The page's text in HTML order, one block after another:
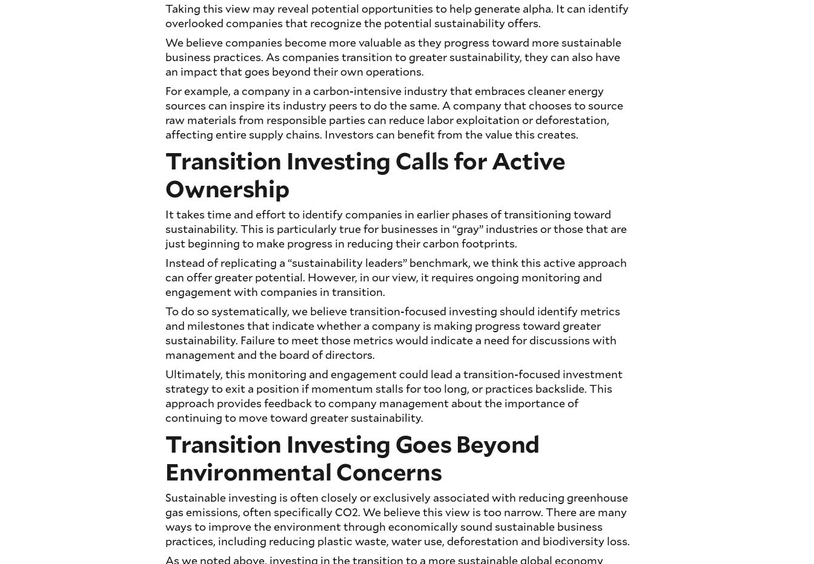
Taking this view may reveal potential opportunities to help generate alpha. It can identify
overlooked companies that recognize the potential sustainability offers.
We believe companies become more valuable as they progress toward more sustainable
business practices. As companies transition to greater sustainability, they can also have
an impact that goes beyond their own operations.
For example, a company in a carbon-intensive industry that embraces cleaner energy
sources can inspire its industry peers to do the same. A company that chooses to source
raw materials from responsible parties can reduce labor exploitation or deforestation,
affecting entire supply chains. Investors can benefit from the value this creates.
Transition Investing Calls for Active
Ownership
It takes time and effort to identify companies in earlier phases of transitioning toward
sustainability. This is particularly true for businesses in “gray” industries or those that are
just beginning to make progress in reducing their carbon footprints.
Instead of replicating a “sustainability leaders” benchmark, we think this active approach
can offer greater potential. However, in our view, it requires ongoing monitoring and
engagement with companies in transition.
To do so systematically, we believe transition-focused investing should identify metrics
and milestones that indicate whether a company is making progress toward greater
sustainability. Failure to meet those metrics would indicate a need for discussions with
management and the board of directors.
Ultimately, this monitoring and engagement could lead a transition-focused investment
strategy to exit a position if momentum stalls for too long, or practices backslide. This
approach provides feedback to company management about the importance of
continuing to move toward greater sustainability.
Transition Investing Goes Beyond
Environmental Concerns
Sustainable investing is often closely or exclusively associated with reducing greenhouse
gas emissions, often specifically CO2. We believe this view is too narrow. There are many
ways to improve the environment through economically sound sustainable business
practices, including reducing plastic waste, water use, deforestation and biodiversity loss.
As we noted above, investing in the transition to a more sustainable global economy